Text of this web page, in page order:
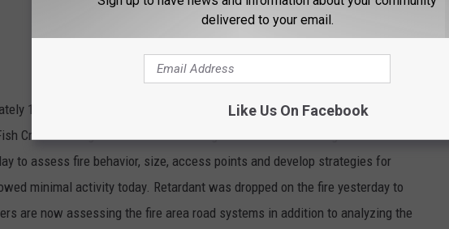
12 acres and located about nine miles southeast of Tarkio and about two
Creek drainage on the Ninemile Ranger District. Fire managers conducted
to assess fire behavior, size, access points and develop strategies for
minimal activity today. Retardant was dropped on the fire yesterday to
are now assessing the fire area road systems in addition to analyzing the
delivered to your email.
Like Us On Facebook